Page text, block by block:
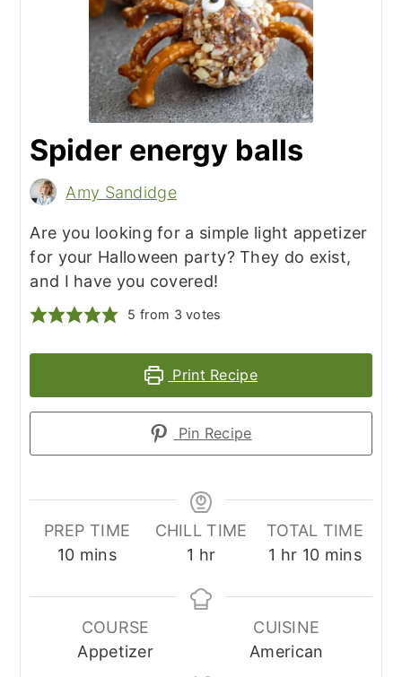
Spider energy balls
Amy Sandidge
Are you looking for a simple light appetizer
for your Halloween party? They do exist,
and I have you covered!
5 from 3 votes
Print Recipe
Pin Recipe
PREP TIME
10minutes
mins
CHILL TIME
1 hour
hr
TOTAL TIME
1 hour
hr 10minutes
mins
COURSE
Appetizer
CUISINE
American